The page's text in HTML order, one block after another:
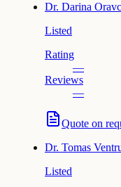
Dr. Darina
Listed
Rating
—
Reviews
—
Quote on
Dr. Tomas
Listed